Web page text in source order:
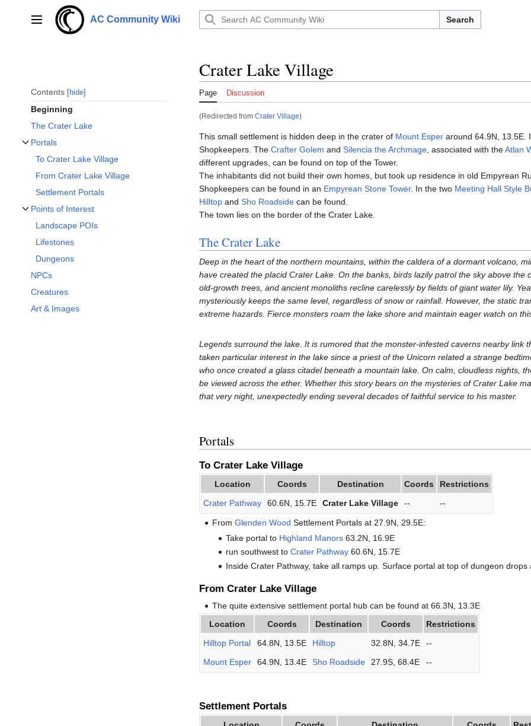
Main menu AC Community Wiki Search
Contents hide
Beginning
The Crater Lake
Portals
To Crater Lake Village
From Crater Lake Village
Settlement Portals
Points of Interest
Landscape POIs
Lifestones
Dungeons
NPCs
Creatures
Art & Images
Crater Lake Village
Page Discussion
(Redirected from Crater Village)
This small settlement is hidden deep in the crater of Mount Esper around 64.9N, 13.5E.
Shopkeepers. The Crafter Golem and Silencia the Archmage , associated with theAtlan
different upgrades, can be found on top of the Tower.
The inhabitants did not build their own homes, but took up residence in old Empyrean
Shopkeepers can be found in an Empyrean Stone Tower. In the two Meeting Hall Style
Hilltop and Sho Roadside can be found.
The town lies on the border of the Crater Lake.
The Crater Lake
Deep in the heart of the northern mountains, within the caldera of a dormant volcano,
have created the placid Crater Lake. On the banks, birds lazily patrol the sky above the
old-growth trees, and ancient monoliths recline carelessly by fields of giant water lily.
mysteriously keeps the same level, regardless of snow or rainfall. However, the static
extreme hazards. Fierce monsters roam the lake shore and maintain eager watch on
Legends surround the lake. It is rumored that the monster-infested caverns nearby link
taken particular interest in the lake since a priest of the Unicorn related a strange
who once created a glass citadel beneath a mountain lake. On calm, cloudless nights,
be viewed across the ether. Whether this story bears on the mysteries of Crater Lake
that very night, unexpectedly ending several decades of faithful service to his master.
Portals
To Crater Lake Village
Location Coords Destination Coords
Restrictions
Crater Pathway
60.6N, 15.7E Crater Lake Village -- --
FromGlenden Wood Settlement Portals at 27.9N, 29.5E:
Take portal to Highland Manors63.2N, 16.9E
run southwest to Crater Pathway60.6N, 15.7E
Inside Crater Pathway, take all ramps up. Surface portal at top of dungeon drops
From Crater Lake Village
The quite extensive settlement portal hub can be found at 66.3N, 13.3E
Location
Coords Destination Coords
Restrictions
Hilltop Portal
64.8N, 13.5E Hilltop 32.8N, 34.7E
--
Mount Esper
64.9N, 13.4E Sho Roadside 27.9S, 68.4E --
Settlement Portals